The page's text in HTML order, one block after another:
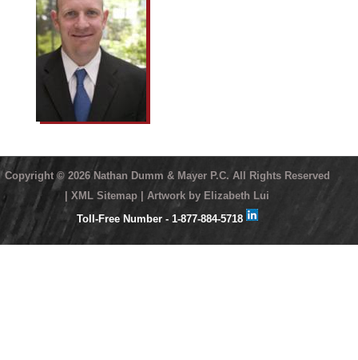
Copyright © 2026 Nathan Dumm & Mayer P.C. All Rights Reserved
| XML Sitemap | Artwork by Elizabeth Lui
Toll-Free Number - 1-877-884-5718